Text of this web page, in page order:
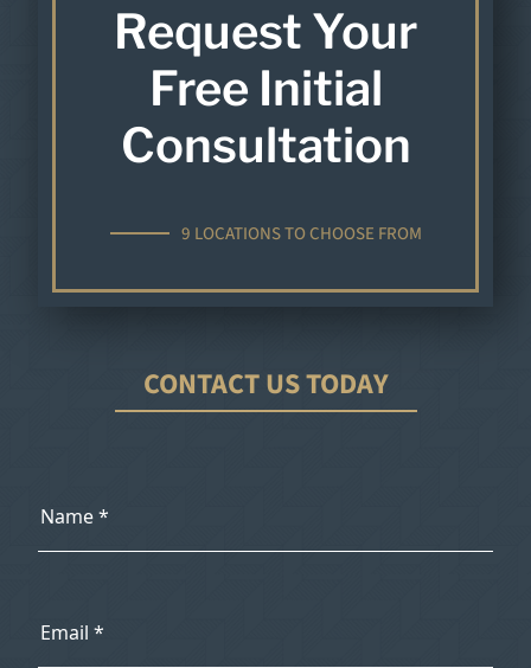
Request Your
Free Initial
Consultation
9 LOCATIONS TO CHOOSE FROM
CONTACT US TODAY